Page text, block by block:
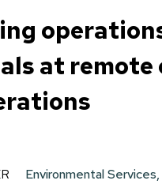
at remote
Environmental